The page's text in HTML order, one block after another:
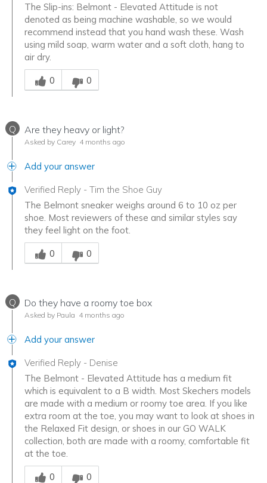
The Slip-ins: Belmont - Elevated Attitude is not
denoted as being machine washable, so we would
recommend instead that you hand wash these. Wash
using mild soap, warm water and a soft cloth, hang to
air dry.
Was this answer helpful to you
0
0
Q Are they heavy or light?
Asked by Carey 4 months ago
Add your answer
Verified Reply - Tim the Shoe Guy
The Belmont sneaker weighs around 6 to 10 oz per
shoe. Most reviewers of these and similar styles say
they feel light on the foot.
Was this answer helpful to you
0
0
Q Do they have a roomy toe box
Asked by Paula 4 months ago
Add your answer
Verified Reply - Denise
The Belmont - Elevated Attitude has a medium fit
which is equivalent to a B width. Most Skechers models
are made with a medium or roomy toe area. If you like
extra room at the toe, you may want to look at shoes in
the Relaxed Fit design, or shoes in our GO WALK
collection, both are made with a roomy, comfortable fit
at the toe.
Was this answer helpful to you
0
0